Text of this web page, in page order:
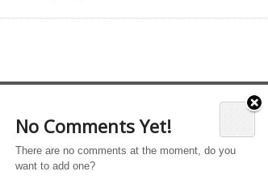
No Comments Yet!
There are no comments at the moment, do you
want to add one?